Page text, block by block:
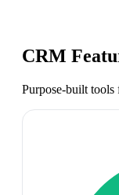
CRM
Purpose-built tools